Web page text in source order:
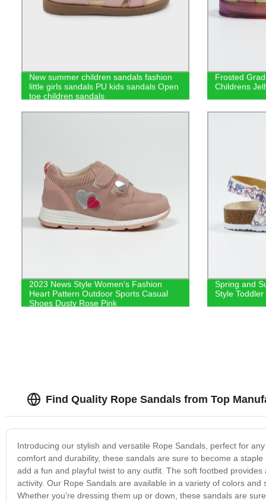
New summer children sandals fashion
little girls sandals PU kids sandals Open
toe children sandals
Frosted
Childrens
2023 News Style Women's Fashion
Heart Pattern Outdoor Sports Casual
Shoes Dusty Rose Pink
Spring and
Style
Find Quality Rope Sandals from Top
Introducing our stylish and versatile Rope Sandals, perfect for
comfort and durability, these sandals are sure to become a
add a fun and playful twist to any outfit. The soft footbed
activity. Our Rope Sandals are available in a variety of colors
Whether you're dressing them up or down, these sandals are